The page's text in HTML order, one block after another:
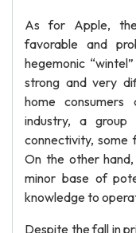
As for Apple, the
favorable and
hegemonic
strong and very
home
industry, a group
connectivity, some
On the other
minor base of
knowledge to
Despite the fall in